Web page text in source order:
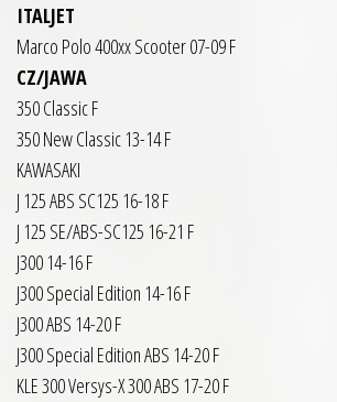
ITALJET
Marco Polo 400xx Scooter 07-09 F
CZ/JAWA
350 Classic F
350 New Classic 13-14 F
KAWASAKI
J 125 ABS SC125 16-18 F
J 125 SE/ABS-SC125 16-21 F
J300 14-16 F
J300 Special Edition 14-16 F
J300 ABS 14-20 F
J300 Special Edition ABS 14-20 F
KLE 300 Versys-X 300 ABS 17-20 F